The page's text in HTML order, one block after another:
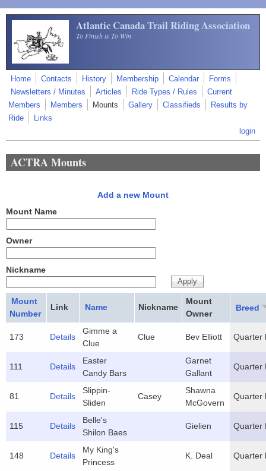
Skip to main content
Atlantic Canada Trail Riding Association
To Finish is To Win
Home Contacts History Membership Calendar
Forms
Newsletters / Minutes
Articles Ride Types / Rules
Current
Members
Members Mounts Gallery Classifieds
Results by
Ride
Links
login
ACTRA Mounts
Add a new Mount
Mount Name
Owner
Nickname
Mount
Number
Link Name Nickname
Mount
Owner
Breed
173 Details
Gimme a
Clue
Clue Bev Elliott Quarter
111 Details
Easter
Candy Bars
Garnet
Gallant
Quarter
81 Details
Slippin-
Sliden
Casey
Shawna
McGovern
Quarter
115 Details
Belle's
Shilon Baes
Gielien Quarter
148 Details
My King's
Princess
K. Deal Quarter